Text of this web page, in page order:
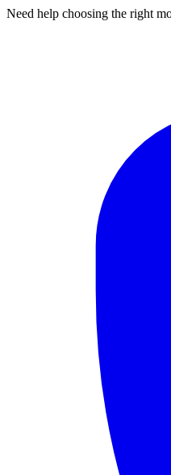
Need help choosing the right